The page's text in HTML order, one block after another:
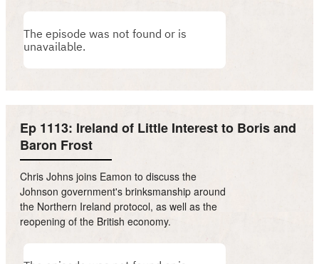
Ep 1113: Ireland of Little Interest to Boris and
Baron Frost
Chris Johns joins Eamon to discuss the
Johnson government's brinksmanship around
the Northern Ireland protocol, as well as the
reopening of the British economy.